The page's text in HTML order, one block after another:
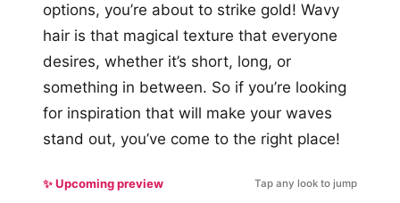
options, you’re about to strike gold! Wavy
hair is that magical texture that everyone
desires, whether it’s short, long, or
something in between. So if you’re looking
for inspiration that will make your waves
stand out, you’ve come to the right place!
✨ Upcoming preview Tap any look to jump